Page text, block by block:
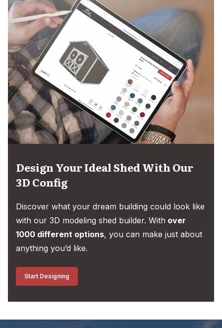
Design Your Ideal Shed With Our
3D Config
Discover what your dream building could look like
with our 3D modeling shed builder. With over
1000 different options, you can make just about
anything you’d like.
Start Designing